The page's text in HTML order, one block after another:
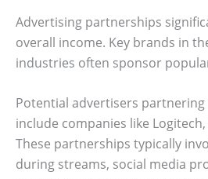
Advertising partnerships
overall income. Key brands in
industries often sponsor
Potential advertisers
include companies like
These partnerships typically
during streams, social media